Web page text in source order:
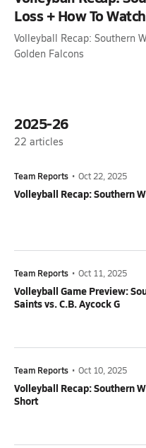
Loss + How To Watch
Volleyball Recap: Southern
Golden Falcons
2025-26
22 articles
Team Reports • Oct 22, 2025
Volleyball Recap: Southern
Team Reports • Oct 11, 2025
Volleyball Game Preview:
Saints vs. C.B. Aycock G
Team Reports • Oct 10, 2025
Volleyball Recap: Southern
Short